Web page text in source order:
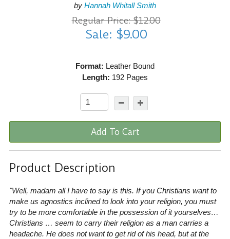
by Hannah Whitall Smith
Regular Price: $12.00
Sale: $9.00
Format: Leather Bound
Length: 192 Pages
Add To Cart
Product Description
"Well, madam all I have to say is this. If you Christians want to
make us agnostics inclined to look into your religion, you must
try to be more comfortable in the possession of it yourselves…
Christians … seem to carry their religion as a man carries a
headache. He does not want to get rid of his head, but at the